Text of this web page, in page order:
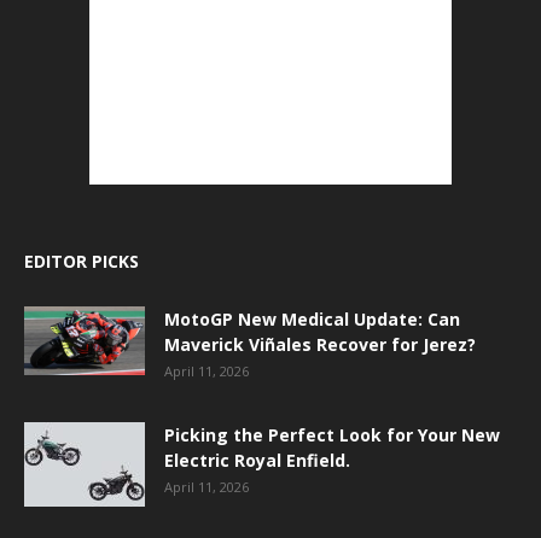
EDITOR PICKS
MotoGP New Medical Update: Can
Maverick Viñales Recover for Jerez?
April 11, 2026
Picking the Perfect Look for Your New
Electric Royal Enfield.
April 11, 2026